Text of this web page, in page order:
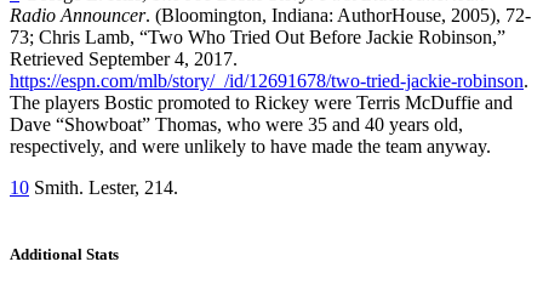
Radio Announcer. (Bloomington, Indiana: AuthorHouse, 2005), 72-
73; Chris Lamb, “Two Who Tried Out Before Jackie Robinson,”
Retrieved September 4, 2017.
https://espn.com/mlb/story/_/id/12691678/two-tried-jackie-robinson.
The players Bostic promoted to Rickey were Terris McDuffie and
Dave “Showboat” Thomas, who were 35 and 40 years old,
respectively, and were unlikely to have made the team anyway.
10 Smith. Lester, 214.
Additional Stats